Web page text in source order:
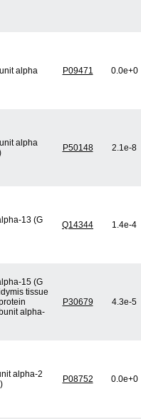
alpha P09471 0.0e+0
alpha
P50148 2.1e-8
13 (G
Q14344 1.4e-4
15 (G
tissue
alpha-
P30679 4.3e-5
alpha-2
P08752 0.0e+0